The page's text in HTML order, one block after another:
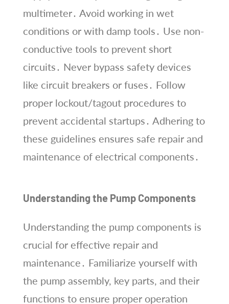
multimeter․ Avoid working in wet
conditions or with damp tools․ Use non-
conductive tools to prevent short
circuits․ Never bypass safety devices
like circuit breakers or fuses․ Follow
proper lockout/tagout procedures to
prevent accidental startups․ Adhering to
these guidelines ensures safe repair and
maintenance of electrical components․
Understanding the Pump Components
Understanding the pump components is
crucial for effective repair and
maintenance․ Familiarize yourself with
the pump assembly, key parts, and their
functions to ensure proper operation